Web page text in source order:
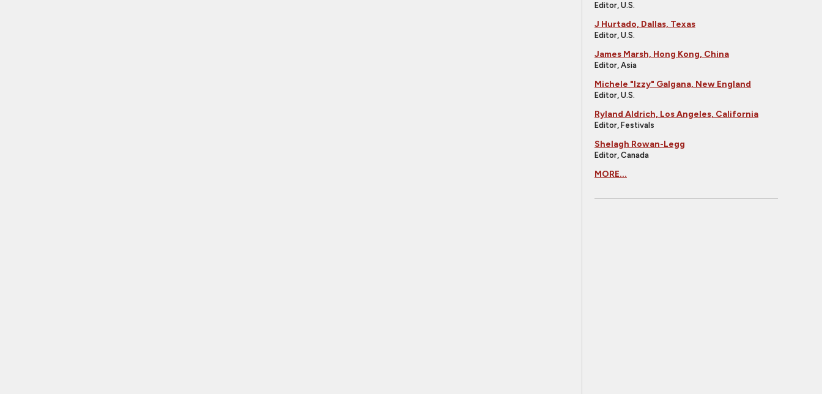
Editor, U.S.
J Hurtado, Dallas, Texas
Editor, U.S.
James Marsh, Hong Kong, China
Editor, Asia
Michele "Izzy" Galgana, New England
Editor, U.S.
Ryland Aldrich, Los Angeles, California
Editor, Festivals
Shelagh Rowan-Legg
Editor, Canada
MORE...